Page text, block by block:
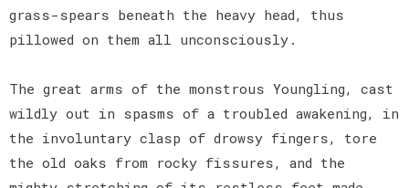
grass-spears beneath the heavy head, thus
pillowed on them all unconsciously.
The great arms of the monstrous Youngling, cast
wildly out in spasms of a troubled awakening, in
the involuntary clasp of drowsy fingers, tore
the old oaks from rocky fissures, and the